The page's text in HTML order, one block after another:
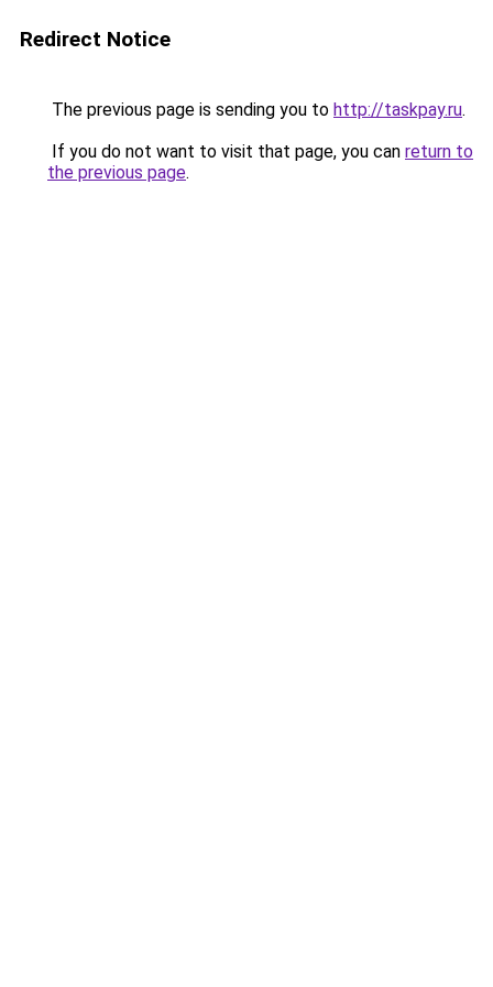
Redirect Notice
The previous page is sending you to http://taskpay.ru.
If you do not want to visit that page, you can return to
the previous page.